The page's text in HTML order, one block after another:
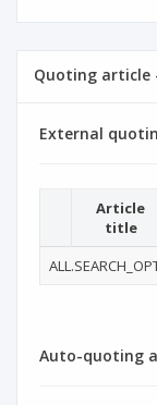
Quoting article
External
Article
title
Auto-quoting